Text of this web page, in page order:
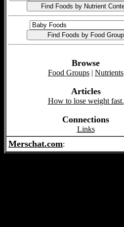
Browse
Food Groups | Nutrients
Articles
How to lose weight fast.
Connections
Links
Merschat.com: